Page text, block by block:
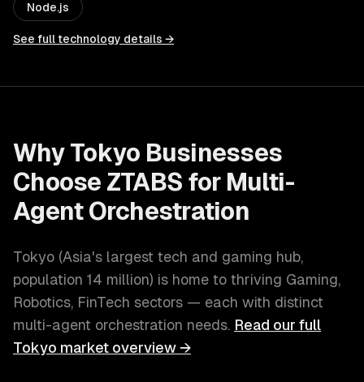
Node.js
See full technology details →
Why Tokyo Businesses
Choose ZTABS for Multi-
Agent Orchestration
Tokyo (Asia's largest tech and gaming hub,
population 14 million) is home to thriving Gaming,
Robotics, FinTech sectors — each with distinct
multi-agent orchestration needs. Read our full
Tokyo market overview →